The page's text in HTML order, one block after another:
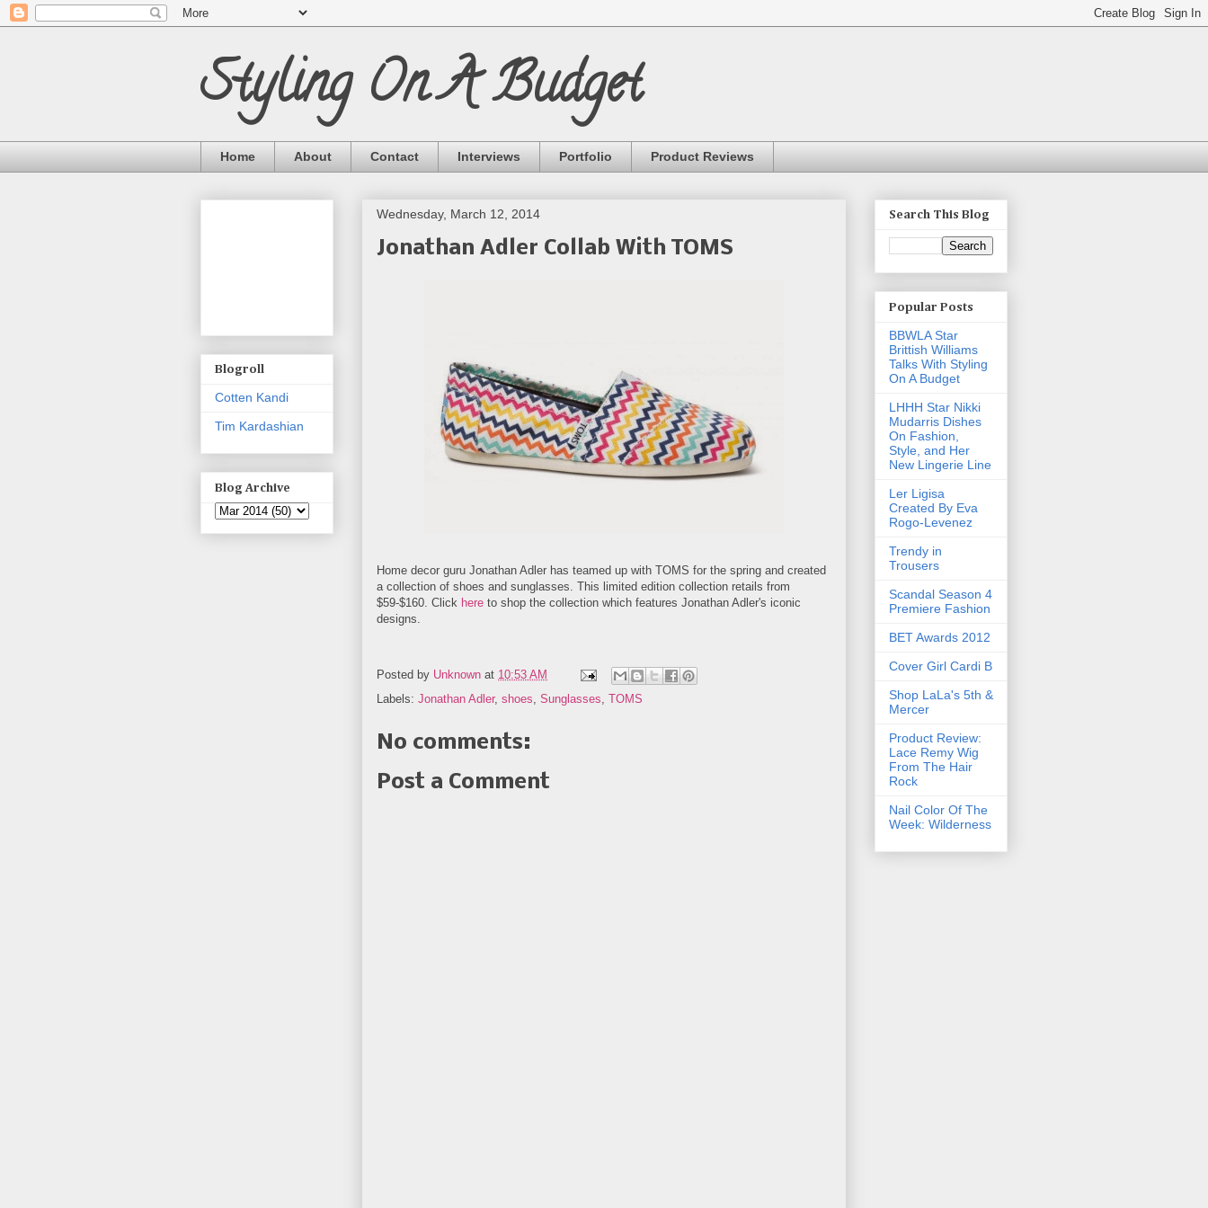
Styling On A Budget
Home About Contact Interviews Portfolio Product Reviews
Wednesday, March 12, 2014
Jonathan Adler Collab With TOMS
Home decor guru Jonathan Adler has teamed up with TOMS for the spring and created
a collection of shoes and sunglasses. This limited edition collection retails from
$59-$160. Click here to shop the collection which features Jonathan Adler's iconic
designs.
Posted by Unknown at 10:53 AM
Labels: Jonathan Adler, shoes Sunglasses TOMS
No comments:
Post a Comment
Blogroll
Cotten Kandi
Tim Kardashian
Blog Archive
Search This Blog
Popular Posts
BBWLA Star
Brittish Williams
Talks With Styling
On A Budget
LHHH Star Nikki
Mudarris Dishes
On Fashion,
Style, and Her
New Lingerie Line
Ler Ligisa
Created By Eva
Rogo-Levenez
Trendy in
Trousers
Scandal Season 4
Premiere Fashion
BET Awards 2012
Cover Girl Cardi B
Shop LaLa's 5th &
Mercer
Product Review:
Lace Remy Wig
From The Hair
Rock
Nail Color Of The
Week: Wilderness